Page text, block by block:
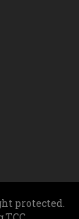
protected.